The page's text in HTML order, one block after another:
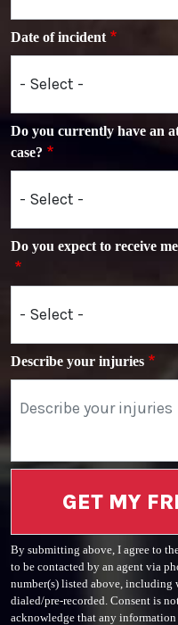
Date of incident
Do you currently have an
case?
Do you expect to receive
Describe your injuries
GET MY
By submitting above, I agree to
to be contacted by an agent via
number(s) listed above, including
dialed/pre-recorded. Consent is
acknowledge that any